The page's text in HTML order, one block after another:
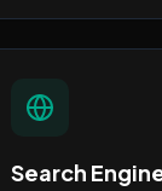
Search